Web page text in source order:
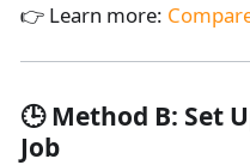
👉 Learn more:
🕒 Method B: Set
Job